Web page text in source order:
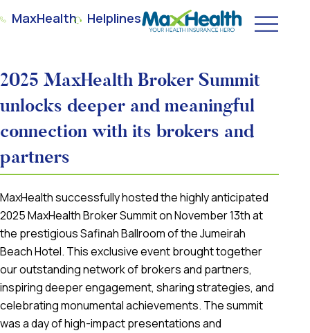
MaxHealth Helplines
2025 MaxHealth Broker Summit
unlocks deeper and meaningful
connection with its brokers and
partners
MaxHealth successfully hosted the highly anticipated
2025 MaxHealth Broker Summit on November 13th at
the prestigious Safinah Ballroom of the Jumeirah
Beach Hotel. This exclusive event brought together
our outstanding network of brokers and partners,
inspiring deeper engagement, sharing strategies, and
celebrating monumental achievements. The summit
was a day of high-impact presentations and